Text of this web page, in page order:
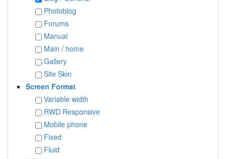
Photoblog
Forums
Manual
Main / home
Gallery
Site Skin
Screen Format
Variable width
RWD Responsive
Mobile phone
Fixed
Fluid